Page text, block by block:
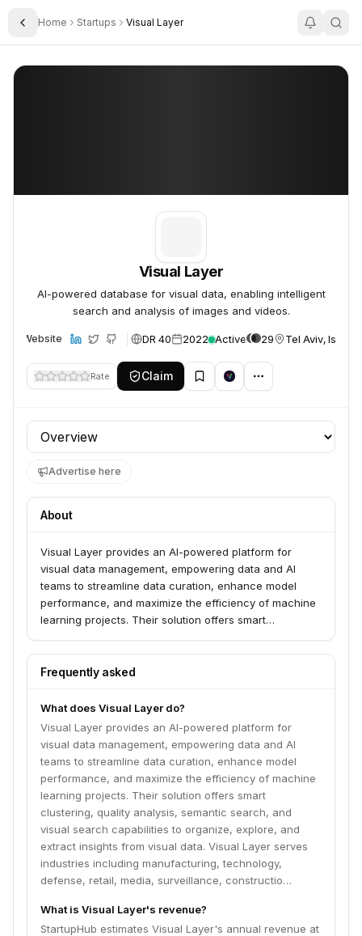
Toggle Sidebar
Home Startups Visual Layer
Visual Layer
Visual Layer
AI-powered database for visual data, enabling intelligent
search and analysis of images and videos.
Website DR 40 2022 Active 29 Tel Aviv, Israel
Rate Claim
Profile section
Advertise here
About
Visual Layer provides an AI-powered platform for
visual data management, empowering data and AI
teams to streamline data curation, enhance model
performance, and maximize the efficiency of machine
learning projects. Their solution offers smart
visual search capabilities to organize, explore, and
extract insights from visual data. Visual Layer serves
defense, retail, media, surveillance, construction, and
healthcare.
Frequently asked
What does Visual Layer do?
Visual Layer provides an AI-powered platform for
visual data management, empowering data and AI
teams to streamline data curation, enhance model
performance, and maximize the efficiency of machine
learning projects. Their solution offers smart
clustering, quality analysis, semantic search, and
visual search capabilities to organize, explore, and
extract insights from visual data. Visual Layer serves
industries including manufacturing, technology,
defense, retail, media, surveillance, constructio…
What is Visual Layer's revenue?
StartupHub estimates Visual Layer's annual revenue at